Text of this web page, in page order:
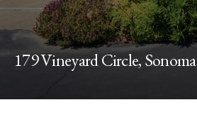
179 Vineyard Circle, Sonoma